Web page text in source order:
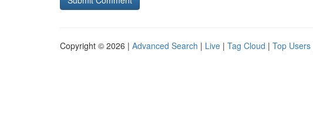
Copyright © 2026 | Advanced Search | Live | Tag Cloud | Top Users